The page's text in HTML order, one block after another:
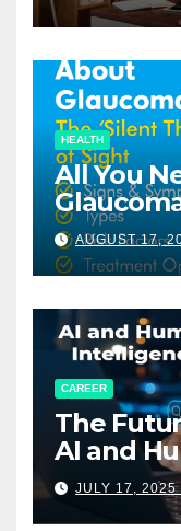
HEALTH
All You
AUGUST 17,
CAREER
The
AI and
Working
JULY 17, 2025